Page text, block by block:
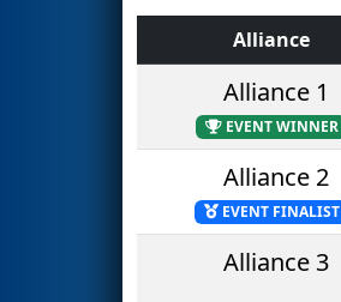
Alliance
Alliance 1
EVENT WINNER
Alliance 2
EVENT FINALIST
Alliance 3